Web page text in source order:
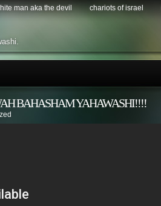
man aka the devil chariots of israel
BAHASHAM YAHAWASHI!!!!